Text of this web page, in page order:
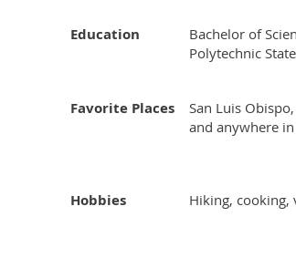
Education
Bachelor of
Polytechnic
Favorite Places
San Luis
and anywhere
Hobbies Hiking, cooking,